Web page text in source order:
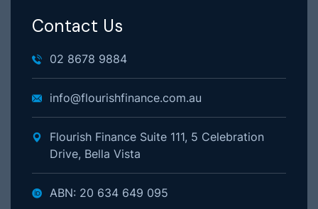
Contact Us
02 8678 9884
info@flourishfinance.com.au
Flourish Finance Suite 111, 5 Celebration
Drive, Bella Vista
ABN: 20 634 649 095